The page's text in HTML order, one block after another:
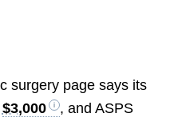
surgery page says its
$3,000
, and ASPS